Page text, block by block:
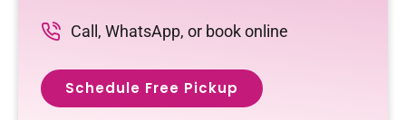
Call, WhatsApp, or book online
Schedule Free Pickup